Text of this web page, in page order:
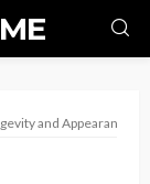
and Appearance